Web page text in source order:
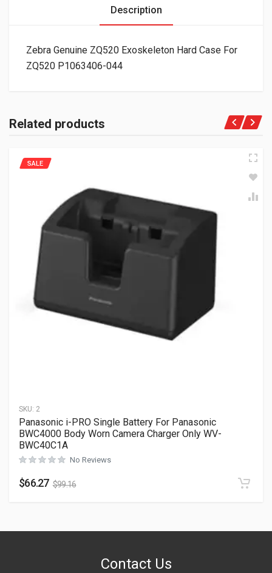
Description
Zebra Genuine ZQ520 Exoskeleton Hard Case For
ZQ520 P1063406-044
Related products
SKU: 2
SALE
Panasonic i-PRO Single Battery For Panasonic
BWC4000 Body Worn Camera Charger Only WV-
BWC40C1A
No Reviews
$66.27 $99.16
Contact Us